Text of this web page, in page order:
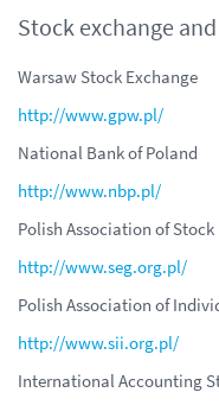
Stock exchange
Warsaw Stock Exchange
http://www.gpw.pl/
National Bank of Poland
http://www.nbp.pl/
Polish Association of Stock
http://www.seg.org.pl/
Polish Association of
http://www.sii.org.pl/
International Accounting